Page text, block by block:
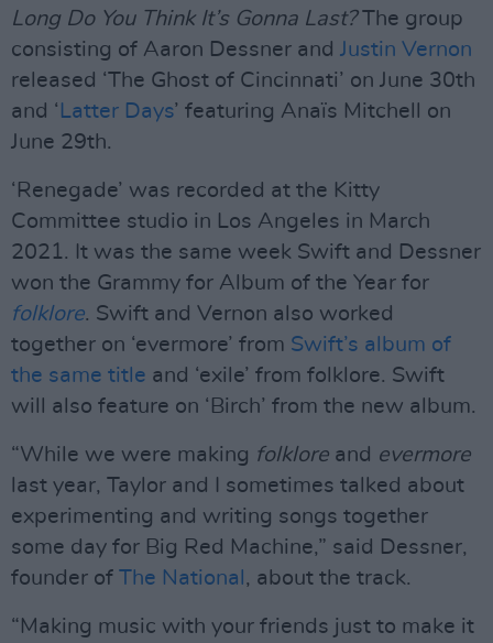
Long Do You Think It’s Gonna Last?The group
consisting of Aaron Dessner and Justin Vernon
released ‘The Ghost of Cincinnati’ on June 30th
and ‘ Latter Days’ featuring Anaïs Mitchell on
June 29th.
‘Renegade’ was recorded at the Kitty
Committee studio in Los Angeles in March
2021. It was the same week Swift and Dessner
won the Grammy for Album of the Year for
folklore. Swift and Vernon also worked
together on ‘evermore’ from Swift’s album of
the same title and ‘exile’ from folklore. Swift
will also feature on ‘Birch’ from the new album.
“While we were making folklore and evermore
last year, Taylor and I sometimes talked about
experimenting and writing songs together
some day for Big Red Machine,” said Dessner,
founder of The National , about the track.
“Making music with your friends just to make it